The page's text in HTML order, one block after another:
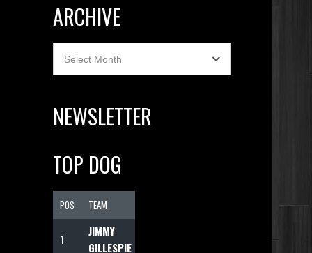
ARCHIVE
Select Month
NEWSLETTER
TOP DOG
POS TEAM
1
JIMMY
GILLESPIE